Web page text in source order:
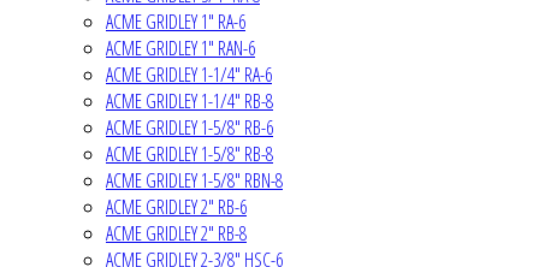
ACME GRIDLEY 1" RA-6
ACME GRIDLEY 1" RAN-6
ACME GRIDLEY 1-1/4" RA-6
ACME GRIDLEY 1-1/4" RB-8
ACME GRIDLEY 1-5/8" RB-6
ACME GRIDLEY 1-5/8" RB-8
ACME GRIDLEY 1-5/8" RBN-8
ACME GRIDLEY 2" RB-6
ACME GRIDLEY 2" RB-8
ACME GRIDLEY 2-3/8" HSC-6